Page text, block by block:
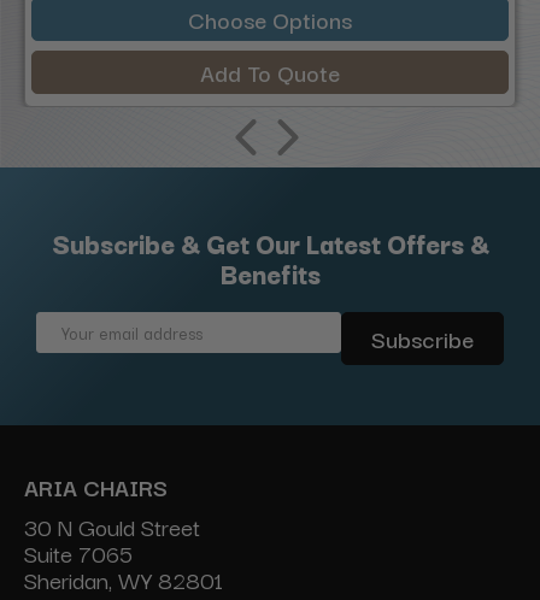
Choose Options
Add To Quote
Subscribe & Get Our Latest Offers &
Benefits
Email
ARIA CHAIRS
30 N Gould Street
Suite 7065
Sheridan, WY 82801